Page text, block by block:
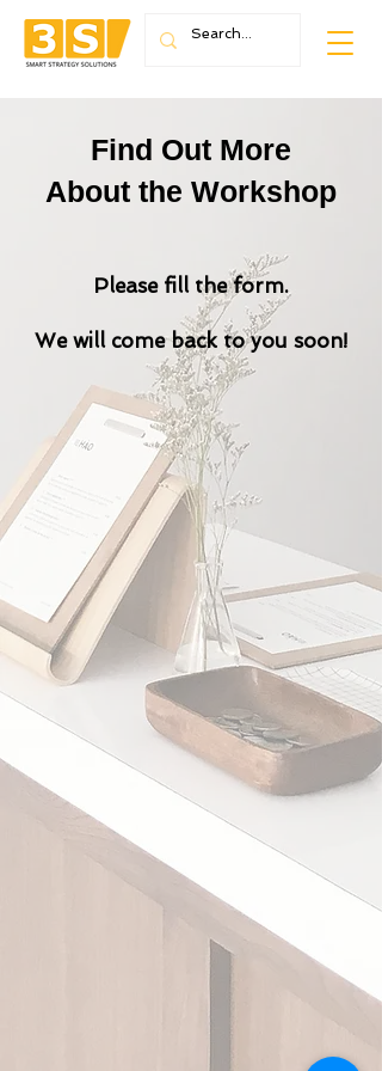
Find Out More
About the Workshop
Please fill the form.
We will come back to you soon!